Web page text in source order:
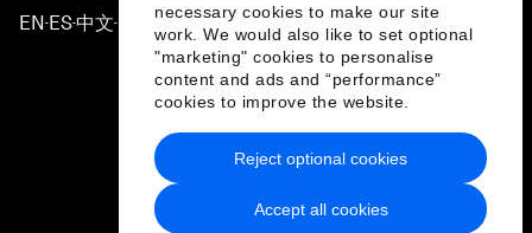
necessary cookies to make our site
work. We would also like to set optional
"marketing" cookies to personalise
content and ads and “performance”
cookies to improve the website.
Accept all cookies
Reject optional cookies
EN ▪ ES▪中文▪ 日本語
Privacy Policy & Terms of Service
Sitemap